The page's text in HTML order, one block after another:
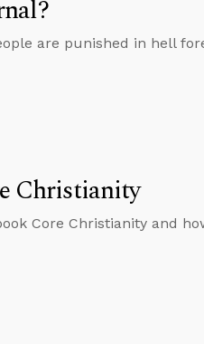
are punished in hell
Christianity
Core Christianity and